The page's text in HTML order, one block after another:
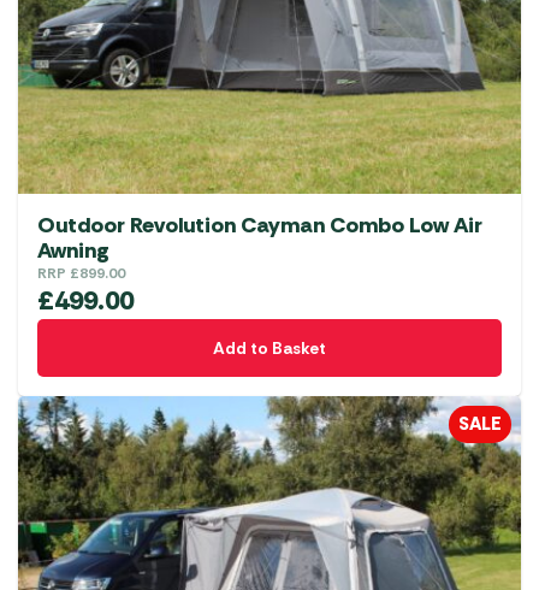
Outdoor Revolution Cayman Combo Low Air
Awning
RRP £899.00
£499.00
Add to Basket
SALE